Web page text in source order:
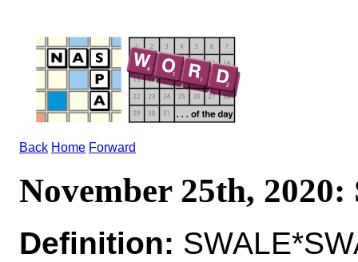
Back Home Forward
November 25th,
Definition: